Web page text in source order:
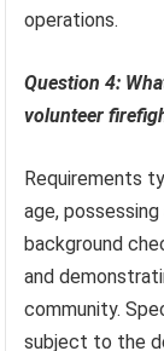
operations.
Question 4:
volunteer
Requirements
age, possessing
background
and
community.
subject to the